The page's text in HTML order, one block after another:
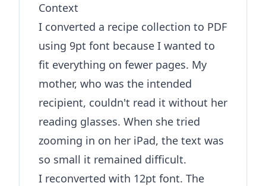
Context
I converted a recipe collection to PDF
using 9pt font because I wanted to
fit everything on fewer pages. My
mother, who was the intended
recipient, couldn't read it without her
reading glasses. When she tried
zooming in on her iPad, the text was
so small it remained difficult.
I reconverted with 12pt font. The